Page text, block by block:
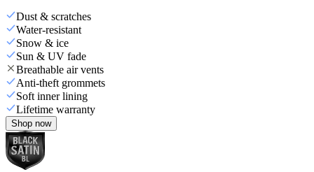
Dust & scratches
Water-resistant
Snow & ice
Sun & UV fade
Breathable air vents
Anti-theft grommets
Soft inner lining
Lifetime warranty
Shop now